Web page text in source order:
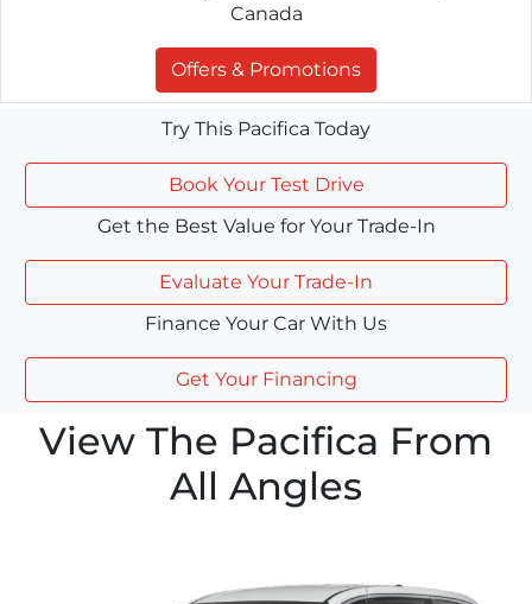
Canada
Offers & Promotions
Try This Pacifica Today
Book Your Test Drive
Get the Best Value for Your Trade-In
Evaluate Your Trade-In
Finance Your Car With Us
Get Your Financing
View The Pacifica From
All Angles